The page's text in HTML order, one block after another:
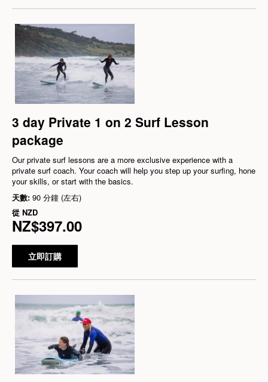
3 day Private 1 on 2 Surf Lesson
package
Our private surf lessons are a more exclusive experience with a
private surf coach. Your coach will help you step up your surfing, hone
your skills, or start with the basics.
天數: 90 分鐘 (左右)
從 NZD
NZ$397.00
立即訂購